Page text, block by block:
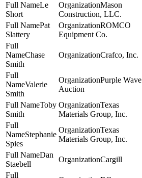
Le
Short
Mason
Construction, LLC.
Pat
Slattery
ROMCO
Equipment Co.
Chase
Smith
Crafco, Inc.
Valerie
Smith
Purple Wave
Auction
Toby
Smith
Texas
Materials Group, Inc.
Stephanie
Spies
Texas
Materials Group, Inc.
Dan
Staebell
Cargill